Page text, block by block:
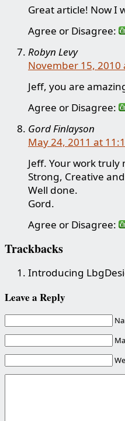
Great article! Now I
Agree or Disagree:
Robyn Levy
November 15, 2010
Jeff, you are
Agree or Disagree:
Gord Finlayson
May 24, 2011 at
Jeff. Your work
Strong, Creative
Well done.
Gord.
Agree or Disagree:
Trackbacks
Introducing
Leave a Reply